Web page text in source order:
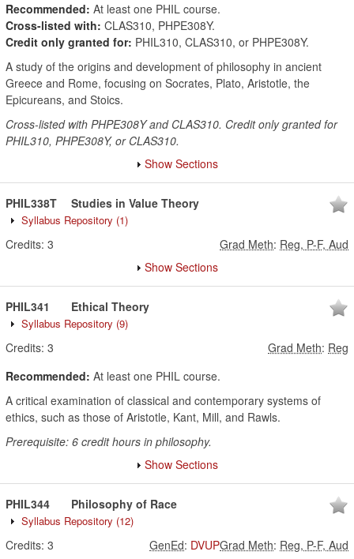
Recommended: At least one PHIL course.
Cross-listed with: CLAS310, PHPE308Y.
Credit only granted for: PHIL310, CLAS310, or PHPE308Y.
A study of the origins and development of philosophy in ancient
Greece and Rome, focusing on Socrates, Plato, Aristotle, the
Epicureans, and Stoics.
Cross-listed with PHPE308Y and CLAS310. Credit only granted for
PHIL310, PHPE308Y, or CLAS310.
Show Sections
PHIL338T Studies in Value Theory
Syllabus Repository (1)
Credits: 3 Grad Meth: Reg, P-F, Aud
Show Sections
PHIL341 Ethical Theory
Syllabus Repository (9)
Credits: 3 Grad Meth: Reg
Recommended: At least one PHIL course.
A critical examination of classical and contemporary systems of
ethics, such as those of Aristotle, Kant, Mill, and Rawls.
Prerequisite: 6 credit hours in philosophy.
Show Sections
PHIL344 Philosophy of Race
Syllabus Repository (12)
Credits: 3 Grad Meth: Reg, P-F, Aud
GenEd: DVUP